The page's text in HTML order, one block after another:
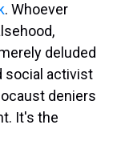
. Whoever
deluded
social activist
deniers
It's the